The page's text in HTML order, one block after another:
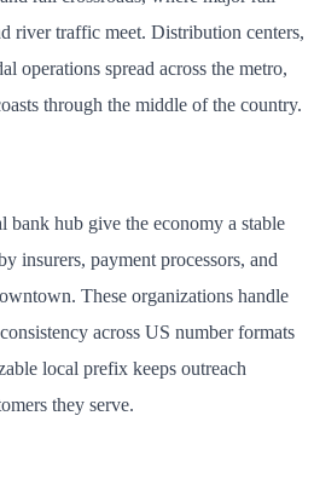
river traffic meet. Distribution centers,
operations spread across the metro,
through the middle of the country.
bank hub give the economy a stable
insurers, payment processors, and
These organizations handle
across US number formats
local prefix keeps outreach
they serve.